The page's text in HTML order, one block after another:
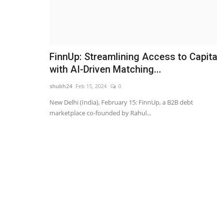
FinnUp: Streamlining Access to
with AI-Driven Matching...
shubh24 Feb 15, 2024 0
New Delhi (India), February 15: FinnUp, a B2B debt
marketplace co-founded by Rahul...